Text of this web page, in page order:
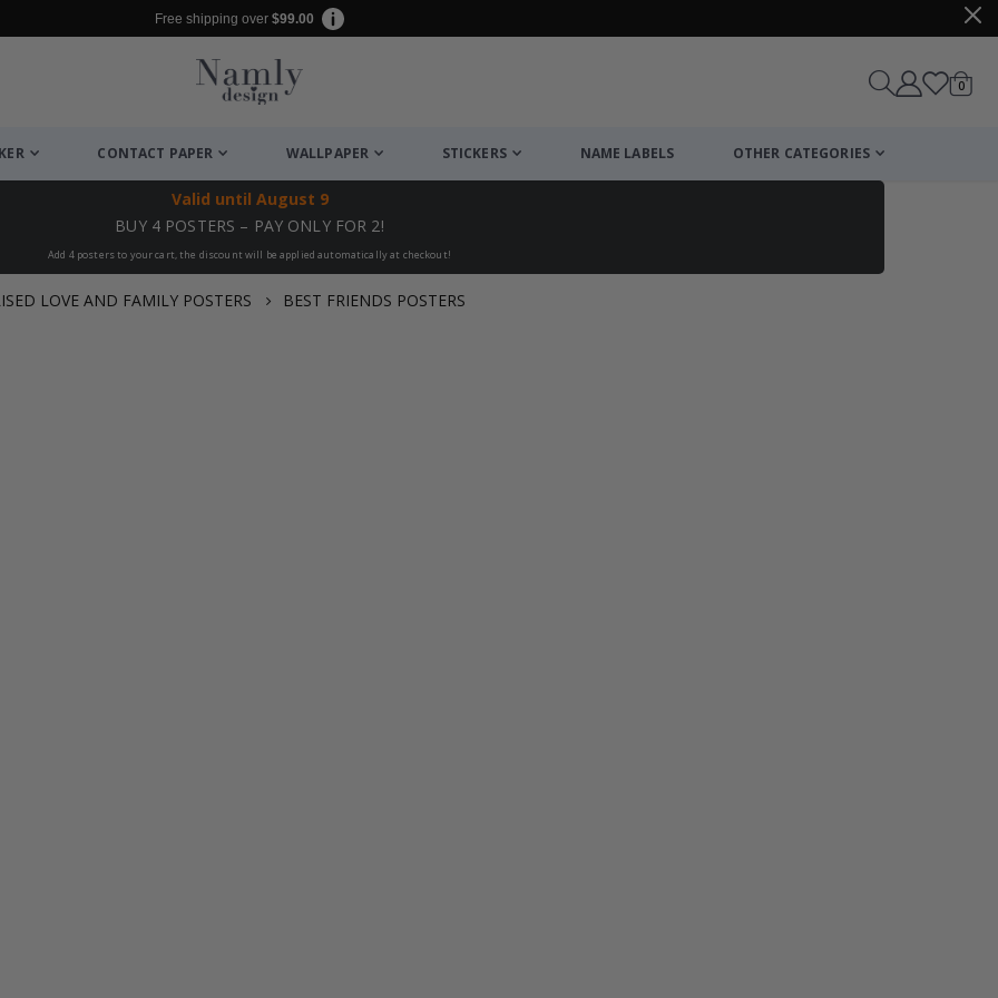
Free shipping over $99.00
Cart
0items
CONTACT PAPER WALLPAPER STICKERS NAME LABELS OTHER CATEGORIES
Valid until August 9
BUY 4 POSTERS – PAY ONLY FOR 2!
Add 4 posters to your cart, the discount will be applied automatically at checkout!
LOVE AND FAMILY POSTERS BEST FRIENDS POSTERS